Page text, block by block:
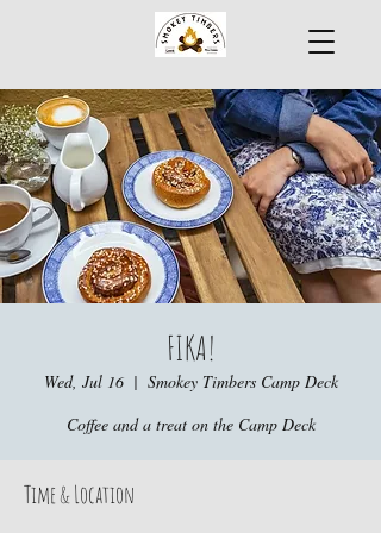
FIKA!
Wed, Jul 16
  |
Smokey Timbers Camp Deck
Coffee and a treat on the Camp Deck
Time & Location